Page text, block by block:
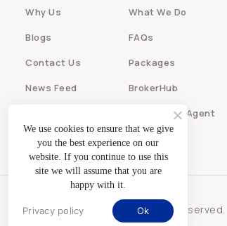
Why Us
What We Do
Blogs
FAQs
Contact Us
Packages
News Feed
BrokerHub
Real Estate Agent
© iRealty247 - All rights reserved.
We use cookies to ensure that we give
you the best experience on our
website. If you continue to use this
site we will assume that you are
happy with it.
Ok
Privacy policy